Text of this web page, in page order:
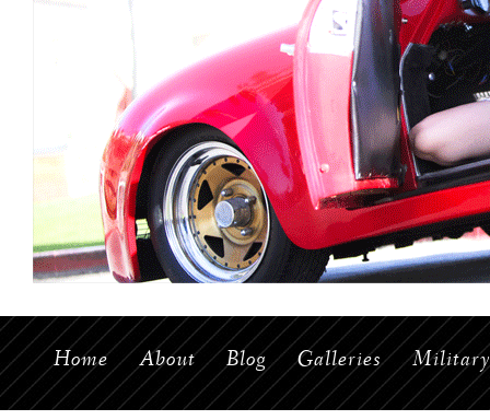
Home About Blog Galleries Military